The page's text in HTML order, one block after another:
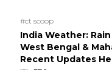
#ct scoop
India Weather:
West Bengal &
Recent Updates